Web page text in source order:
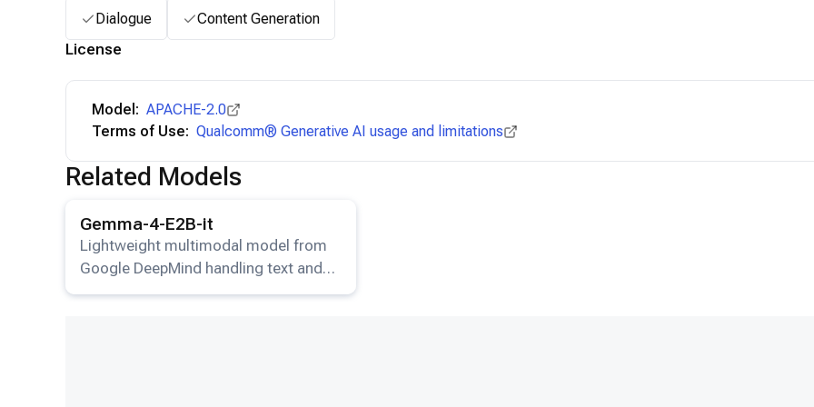
Dialogue Content Generation
License
Model: APACHE-2.0
Terms of Use: Qualcomm® Generative AI usage and limitations
Related Models
Gemma-4-E2B-it
Lightweight multimodal model from
Google DeepMind handling text and
image input.